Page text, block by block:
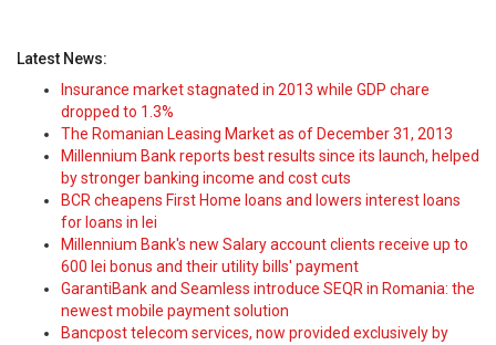
Latest News:
Insurance market stagnated in 2013 while GDP chare
dropped to 1.3%
The Romanian Leasing Market as of December 31, 2013
Millennium Bank reports best results since its launch, helped
by stronger banking income and cost cuts
BCR cheapens First Home loans and lowers interest loans
for loans in lei
Millennium Bank's new Salary account clients receive up to
600 lei bonus and their utility bills' payment
GarantiBank and Seamless introduce SEQR in Romania: the
newest mobile payment solution
Bancpost telecom services, now provided exclusively by